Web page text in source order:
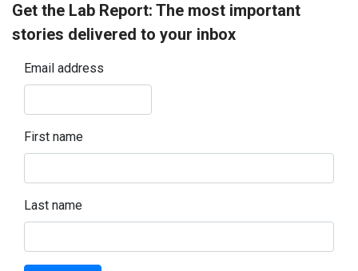
Get the Lab Report: The most important
stories delivered to your inbox
Email address
First name
Last name